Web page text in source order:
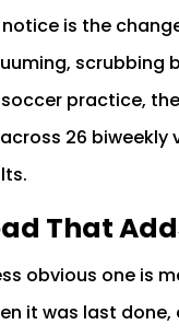
is the
practice,
26 biweekly
That
obvious one is
it was last